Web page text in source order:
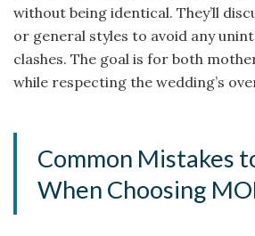
without being identical. They’ll
or general styles to avoid any
clashes. The goal is for both
while respecting the wedding’s
Common Mistakes
When Choosing